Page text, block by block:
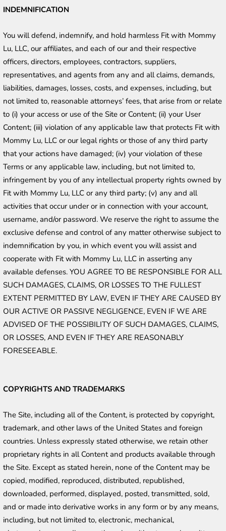
INDEMNIFICATION
You will defend, indemnify, and hold harmless Fit with Mommy
Lu, LLC, our affiliates, and each of our and their respective
officers, directors, employees, contractors, suppliers,
representatives, and agents from any and all claims, demands,
liabilities, damages, losses, costs, and expenses, including, but
not limited to, reasonable attorneys’ fees, that arise from or relate
to (i) your access or use of the Site or Content; (ii) your User
Content; (iii) violation of any applicable law that protects Fit with
Mommy Lu, LLC or our legal rights or those of any third party
that your actions have damaged; (iv) your violation of these
Terms or any applicable law, including, but not limited to,
infringement by you of any intellectual property rights owned by
Fit with Mommy Lu, LLC or any third party; (v) any and all
activities that occur under or in connection with your account,
username, and/or password. We reserve the right to assume the
exclusive defense and control of any matter otherwise subject to
indemnification by you, in which event you will assist and
cooperate with Fit with Mommy Lu, LLC in asserting any
available defenses. YOU AGREE TO BE RESPONSIBLE FOR ALL
SUCH DAMAGES, CLAIMS, OR LOSSES TO THE FULLEST
EXTENT PERMITTED BY LAW, EVEN IF THEY ARE CAUSED BY
OUR ACTIVE OR PASSIVE NEGLIGENCE, EVEN IF WE ARE
ADVISED OF THE POSSIBILITY OF SUCH DAMAGES, CLAIMS,
OR LOSSES, AND EVEN IF THEY ARE REASONABLY
FORESEEABLE.
COPYRIGHTS AND TRADEMARKS
The Site, including all of the Content, is protected by copyright,
trademark, and other laws of the United States and foreign
countries. Unless expressly stated otherwise, we retain other
proprietary rights in all Content and products available through
the Site. Except as stated herein, none of the Content may be
copied, modified, reproduced, distributed, republished,
downloaded, performed, displayed, posted, transmitted, sold,
and or made into derivative works in any form or by any means,
including, but not limited to, electronic, mechanical,